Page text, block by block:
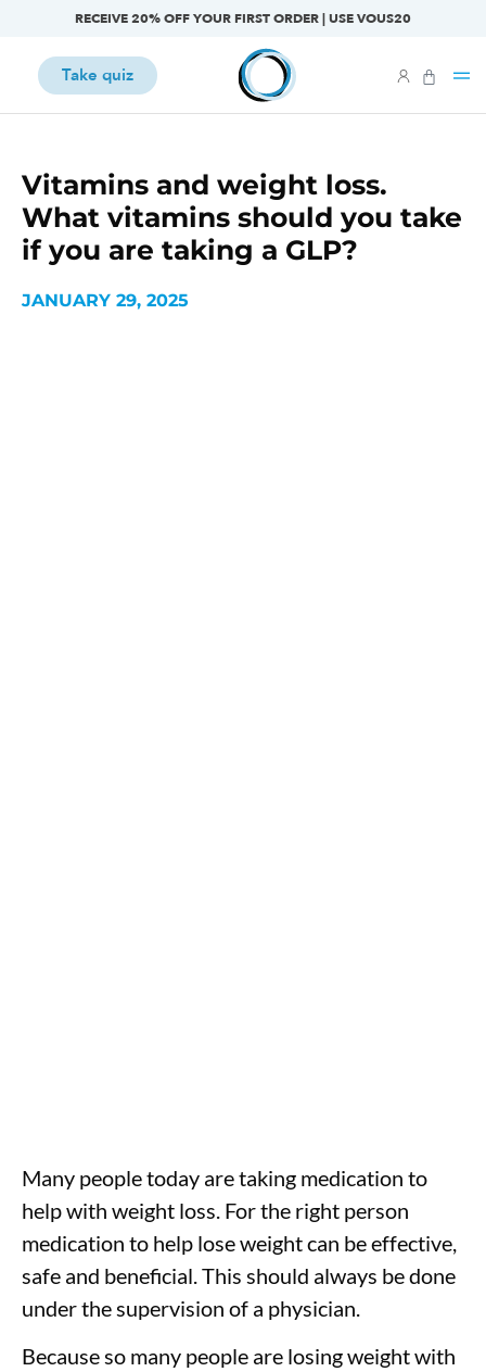
RECEIVE 20% OFF YOUR FIRST ORDER | USE VOUS20
Take quiz
Vitamins and weight loss.
What vitamins should you take
if you are taking a GLP?
JANUARY 29, 2025
Many people today are taking medication to
help with weight loss. For the right person
medication to help lose weight can be effective,
safe and beneficial. This should always be done
under the supervision of a physician.
Because so many people are losing weight with